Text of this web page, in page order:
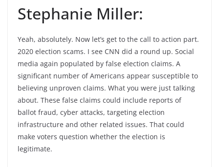
Stephanie Miller:
Yeah, absolutely. Now let’s get to the call to action part.
2020 election scams. I see CNN did a round up. Social
media again populated by false election claims. A
significant number of Americans appear susceptible to
believing unproven claims. What you were just talking
about. These false claims could include reports of
ballot fraud, cyber attacks, targeting election
infrastructure and other related issues. That could
make voters question whether the election is
legitimate.